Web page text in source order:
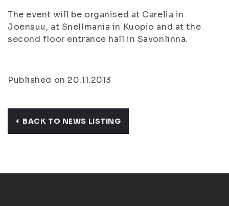
The event will be organised at Carelia in
Joensuu, at Snellmania in Kuopio and at the
second floor entrance hall in Savonlinna.
Published on 20.11.2013
BACK TO NEWS LISTING